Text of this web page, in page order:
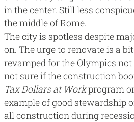
in the center. Still less
the middle of Rome.
The city is spotless despite
on. The urge to renovate is a
revamped for the Olympics
not sure if the construction
Tax Dollars at Workprogram
example of good stewardship
all construction during